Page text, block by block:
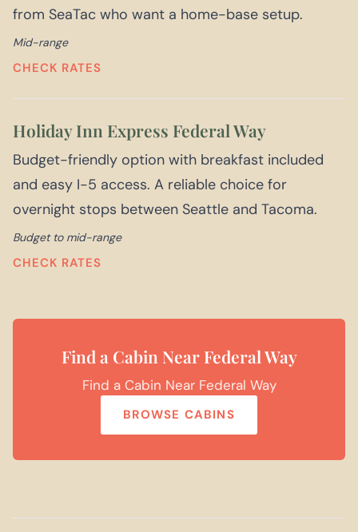
from SeaTac who want a home-base setup.
Mid-range
CHECK RATES
Holiday Inn Express Federal Way
Budget-friendly option with breakfast included
and easy I-5 access. A reliable choice for
overnight stops between Seattle and Tacoma.
Budget to mid-range
CHECK RATES
Find a Cabin Near Federal Way
Find a Cabin Near Federal Way
BROWSE CABINS